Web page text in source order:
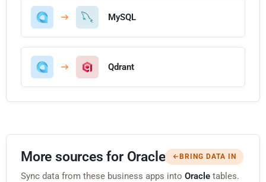
MySQL
Qdrant
More sources for Oracle BRING DATA IN
Sync data from these business apps into Oracle tables.